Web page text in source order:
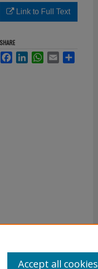
Link to Full Text
SHARE
FacebookLinkedInWhatsApp
Email
Accept all cookies